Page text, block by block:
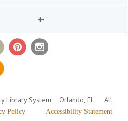
Library System Orlando, FL
All
Policy Accessibility Statement